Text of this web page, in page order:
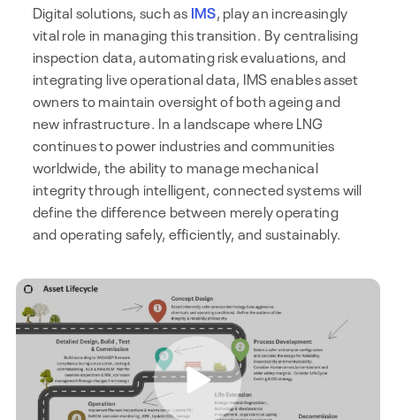
Digital solutions, such as IMS, play an increasingly
vital role in managing this transition. By centralising
inspection data, automating risk evaluations, and
integrating live operational data, IMS enables asset
owners to maintain oversight of both ageing and
new infrastructure. In a landscape where LNG
continues to power industries and communities
worldwide, the ability to manage mechanical
integrity through intelligent, connected systems will
define the difference between merely operating
and operating safely, efficiently, and sustainably.